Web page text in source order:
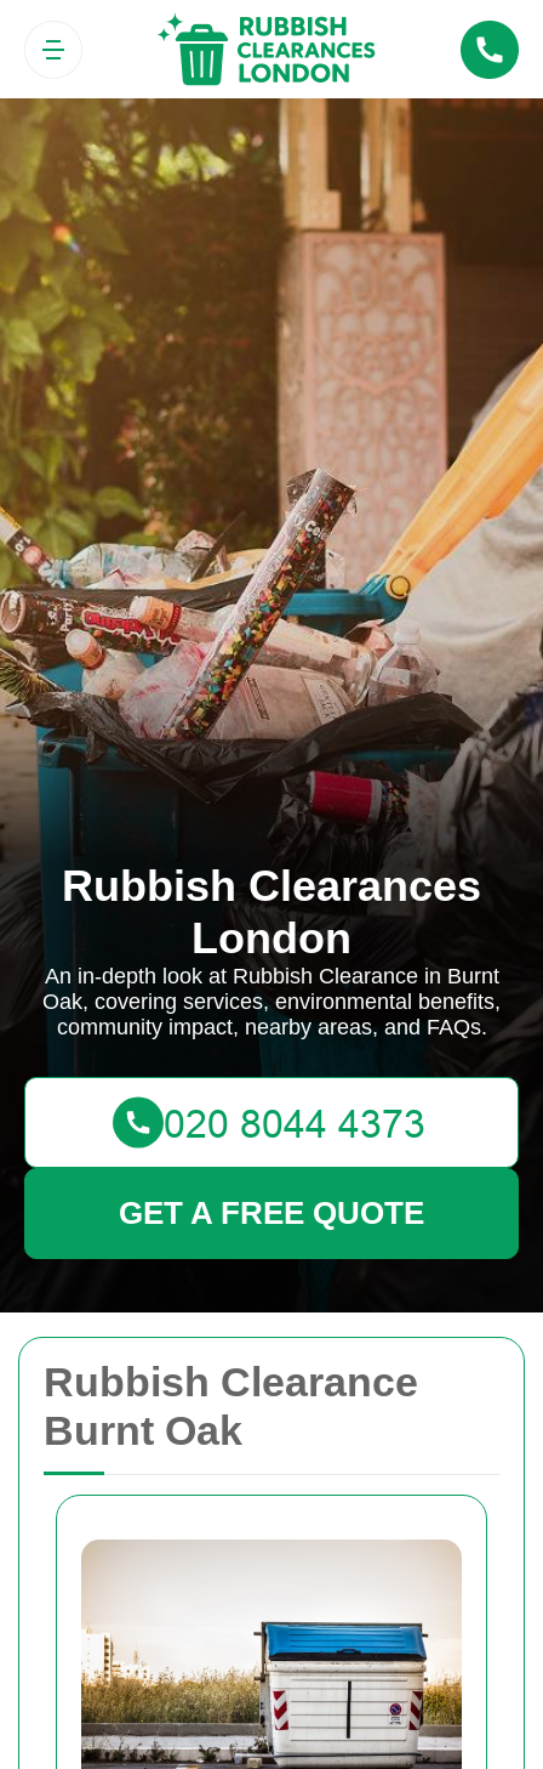
Rubbish Clearance
Burnt Oak
Rubbish Clearances
London
An in-depth look at Rubbish Clearance in Burnt
Oak, covering services, environmental benefits,
community impact, nearby areas, and FAQs.
GET A FREE QUOTE